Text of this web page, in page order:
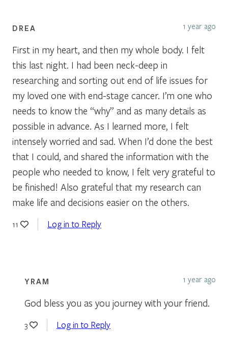
DREA 1 year ago
First in my heart, and then my whole body. I felt
this last night. I had been neck-deep in
researching and sorting out end of life issues for
my loved one with end-stage cancer. I’m one who
needs to know the “why” and as many details as
possible in advance. As I learned more, I felt
intensely worried and sad. When I’d done the best
that I could, and shared the information with the
people who needed to know, I felt very grateful to
be finished! Also grateful that my research can
make life and decisions easier on the others.
11 Log in to Reply
YRAM 1 year ago
God bless you as you journey with your friend.
3 Log in to Reply